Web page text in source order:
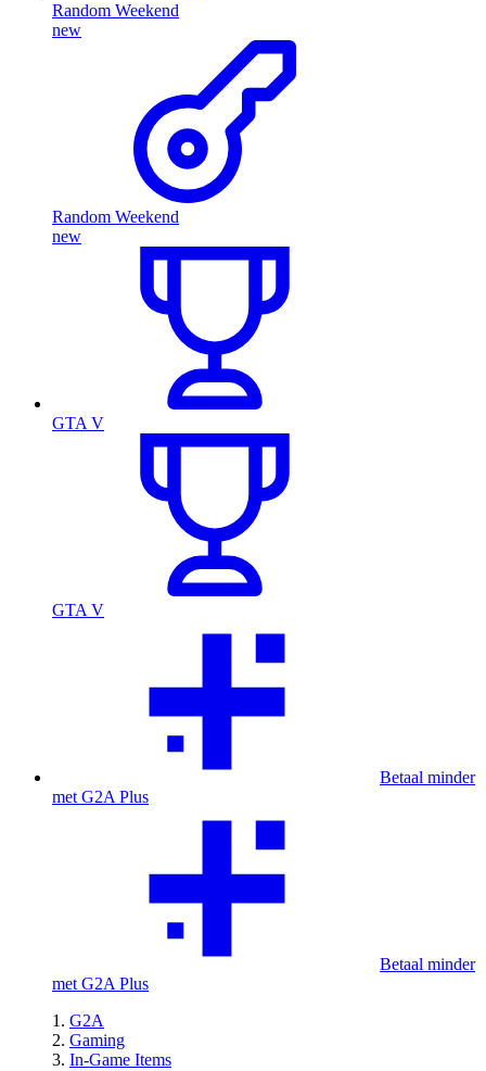
Random Weekend
new
Random Weekend
new
GTA V
GTA V
Betaal minder
met G2A Plus
Betaal minder
met G2A Plus
G2A
Gaming
In-Game Items